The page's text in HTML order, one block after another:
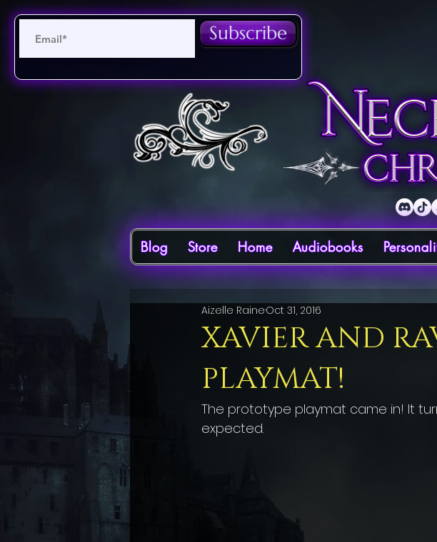
Subscribe
Blog Store Home Audiobooks
XAVIER AND
PLAYMAT!
Aizelle RaineOct 31, 2016
The prototype playmat came in! It
expected.